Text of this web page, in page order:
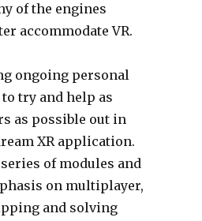
of the engines
accommodate VR.
ongoing personal
try and help as
as possible out in
XR application.
of modules and
on multiplayer,
and solving